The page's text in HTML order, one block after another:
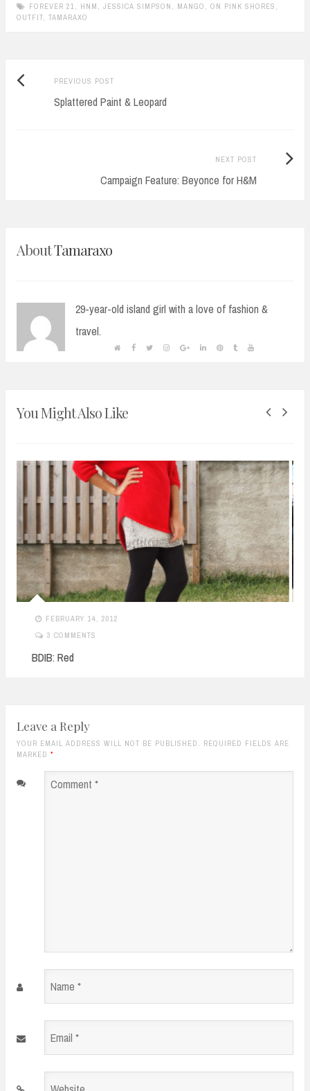
FOREVER 21, HNM , JESSICA SIMPSON , MANGO , ON PINK SHORES ,
OUTFIT, TAMARAXO
Post
navigation
PREVIOUS POSTPrevious
post:
Splattered Paint & Leopard
NEXT POST
Campaign Feature: Beyonce for H&M
Next
AboutTamaraxo
29-year-old island girl with a love of fashion &
travel.
You Might Also Like
SEPTEMBER 18, 2011
NO COMMENTS
Montana’s
Leave a Reply
YOUR EMAIL ADDRESS WILL NOT BE PUBLISHED. REQUIRED FIELDS ARE
MARKED *
Comment
Name
Email